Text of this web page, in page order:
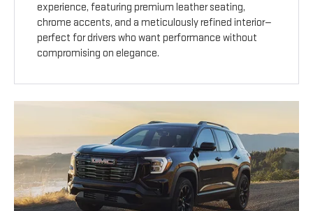
experience, featuring premium leather seating,
chrome accents, and a meticulously refined interior—
perfect for drivers who want performance without
compromising on elegance.